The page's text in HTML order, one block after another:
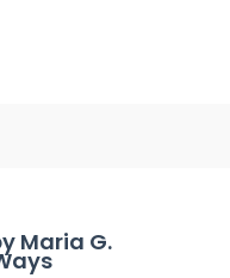
Maria G.